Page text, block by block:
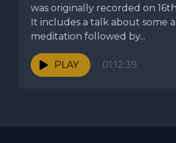
was originally recorded on
It includes a talk about some
meditation followed by...
PLAY 01:12:39